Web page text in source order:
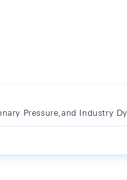
Pressure,and Industry